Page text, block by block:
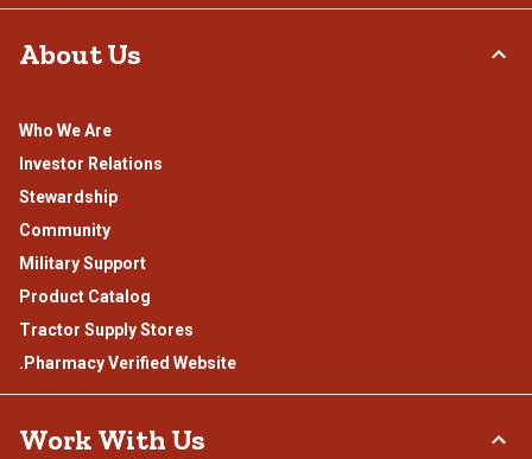
About Us
Who We Are
Investor Relations
Stewardship
Community
Military Support
Product Catalog
Tractor Supply Stores
.Pharmacy Verified Website
Work With Us